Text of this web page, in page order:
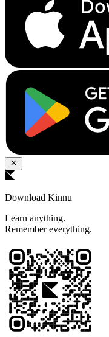
Download Kinnu
Learn anything.
Remember everything.